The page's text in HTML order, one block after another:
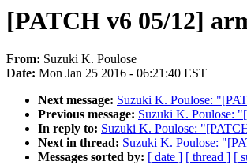
[PATCH v6 05/12]
From: Suzuki K. Poulose
Date: Mon Jan 25 2016 - 06:21:40 EST
Next message: Suzuki K. Poulose:
Previous message: Suzuki K. Poulose:
In reply to: Suzuki K. Poulose:
Next in thread: Suzuki K. Poulose:
Messages sorted by: [ date ] [ thread ] [